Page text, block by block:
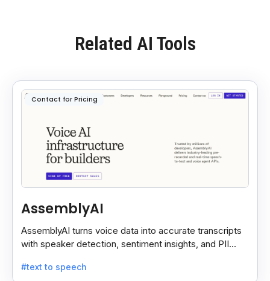
Related AI Tools
Contact for Pricing
AssemblyAI
AssemblyAI turns voice data into accurate transcripts
with speaker detection, sentiment insights, and PII
#text to speech